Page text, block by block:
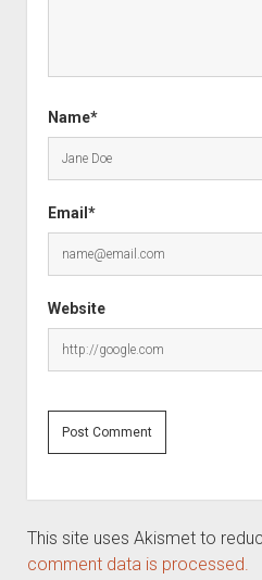
Name*
Email*
Website
This site uses Akismet to
comment data is processed.